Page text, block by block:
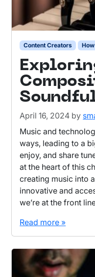
Content Creators
April 16, 2024 by
Music and
ways, leading to a
enjoy, and share
at the heart of this
creating music into
innovative and
we’re at the front
Read more »